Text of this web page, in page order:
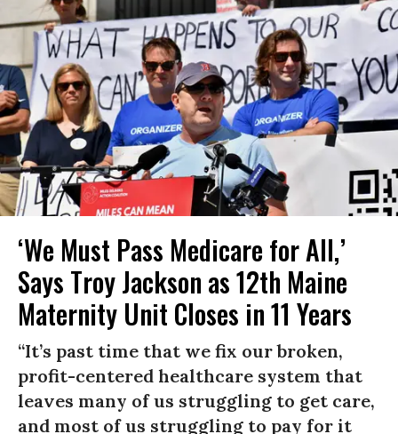
‘We Must Pass Medicare for All,’
Says Troy Jackson as 12th Maine
Maternity Unit Closes in 11 Years
“It’s past time that we fix our broken,
profit-centered healthcare system that
leaves many of us struggling to get care,
and most of us struggling to pay for it